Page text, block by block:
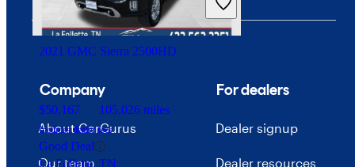
Good Deal
Wall Township, NJ
2021 GMC Sierra 2500HD
$50,167 105,026 miles
Includes dealer fees
Good Deal
La Follette, TN
Company
About CarGurus
Our team
For dealers
Dealer signup
Dealer resources